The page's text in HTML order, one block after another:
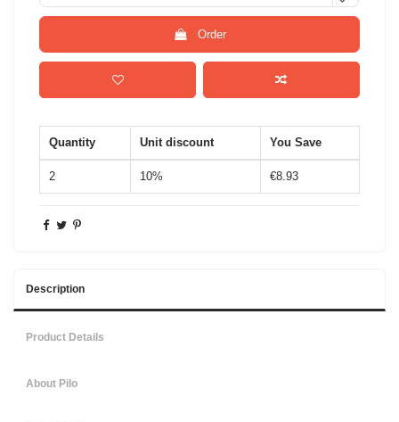
Order
Quantity Unit discount You Save
2 10% €8.93
Description
Product Details
About Pilo